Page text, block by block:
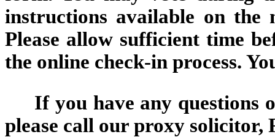
instructions available on the
Please allow sufficient time
the online check-in process.
If you have any questions
please call our proxy solicitor,